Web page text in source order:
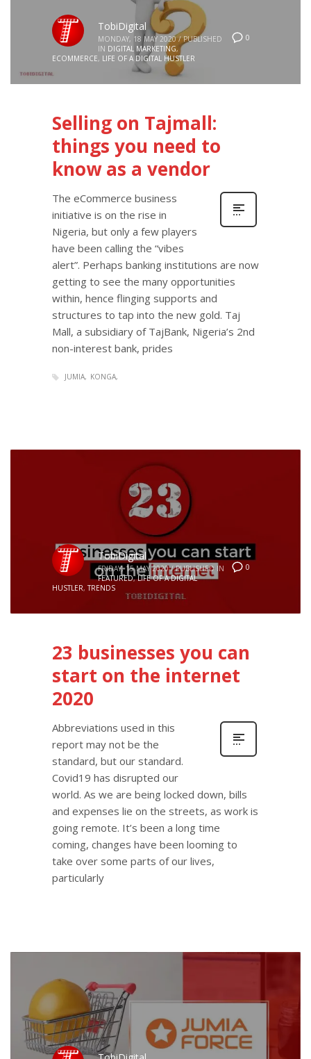
0
TobiDigital
MONDAY, 18 MAY 2020 / PUBLISHED
IN DIGITAL MARKETING,
ECOMMERCE, LIFE OF A DIGITAL HUSTLER
Selling on Tajmall:
things you need to
know as a vendor
The eCommerce business
initiative is on the rise in
Nigeria, but only a few players
have been calling the “vibes
alert”. Perhaps banking institutions are now
getting to see the many opportunities
within, hence flinging supports and
structures to tap into the new gold. Taj
Mall, a subsidiary of TajBank, Nigeria’s 2nd
non-interest bank, prides
JUMIA KONGA
0
TobiDigital
FRIDAY, 15 MAY 2020 / PUBLISHED IN
FEATURED,LIFE OF A DIGITAL
HUSTLER,TRENDS
23 businesses you can
start on the internet
2020
Abbreviations used in this
report may not be the
standard, but our standard.
Covid19 has disrupted our
world. As we are being locked down, bills
and expenses lie on the streets, as work is
going remote. It’s been a long time
coming, changes have been looming to
take over some parts of our lives,
particularly